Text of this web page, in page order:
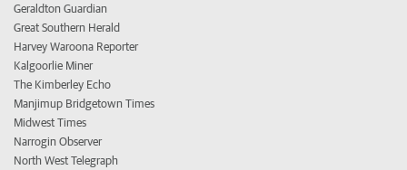
Geraldton Guardian
Great Southern Herald
Harvey Waroona Reporter
Kalgoorlie Miner
The Kimberley Echo
Manjimup Bridgetown Times
Midwest Times
Narrogin Observer
North West Telegraph